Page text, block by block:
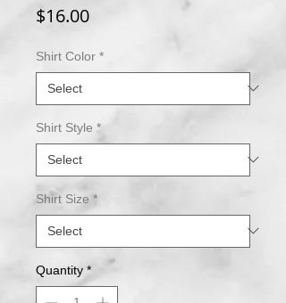
$16.00Price
Shirt Color *
Shirt Style *
Shirt Size *
Quantity *